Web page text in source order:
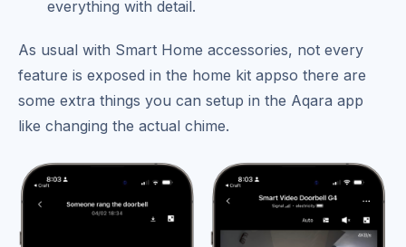
everything with detail.
As usual with Smart Home accessories, not every
feature is exposed in the home kit appso there are
some extra things you can setup in the Aqara app
like changing the actual chime.